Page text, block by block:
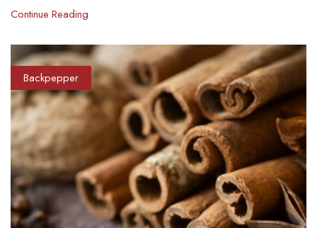
Continue Reading
Backpepper